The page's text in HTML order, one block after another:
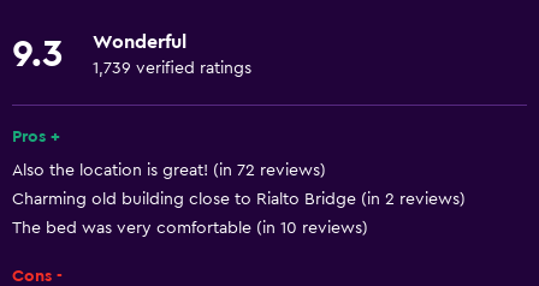
Free toiletries
Shampoo
Heating
Adapter
Body soap
9.3 Wonderful
1,739 verified ratings
Pros +
Also the location is great! (in 72 reviews)
Charming old building close to Rialto Bridge (in 2 reviews)
The bed was very comfortable (in 10 reviews)
Cons -